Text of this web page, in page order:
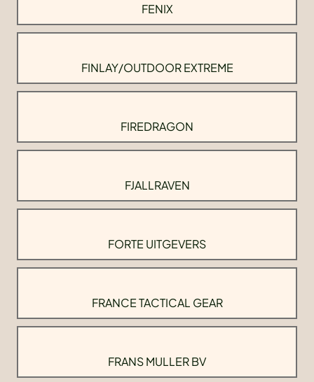
FENIX
FINLAY/OUTDOOR EXTREME
FIREDRAGON
FJALLRAVEN
FORTE UITGEVERS
FRANCE TACTICAL GEAR
FRANS MULLER BV